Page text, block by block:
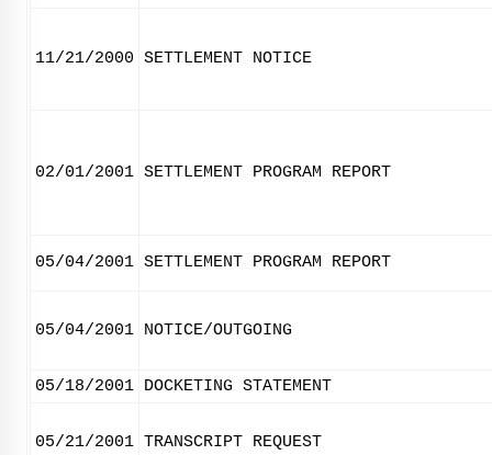
11/21/2000 SETTLEMENT NOTICE
02/01/2001 SETTLEMENT PROGRAM REPORT
05/04/2001 SETTLEMENT PROGRAM REPORT
05/04/2001 NOTICE/OUTGOING
05/18/2001 DOCKETING STATEMENT
05/21/2001 TRANSCRIPT REQUEST